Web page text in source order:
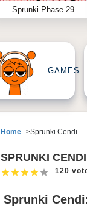
Sprunki Phase 29
GAMES
Home Sprunki Cendi
SPRUNKI CENDI
120
Sprunki